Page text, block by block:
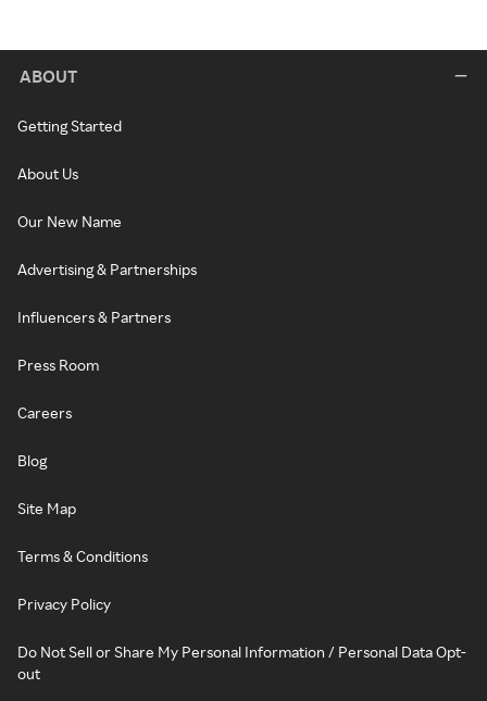
ABOUT
Getting Started
About Us
Our New Name
Advertising & Partnerships
Influencers & Partners
Press Room
Careers
Blog
Site Map
Terms & Conditions
Privacy Policy
Do Not Sell or Share My Personal Information / Personal Data Opt-
out